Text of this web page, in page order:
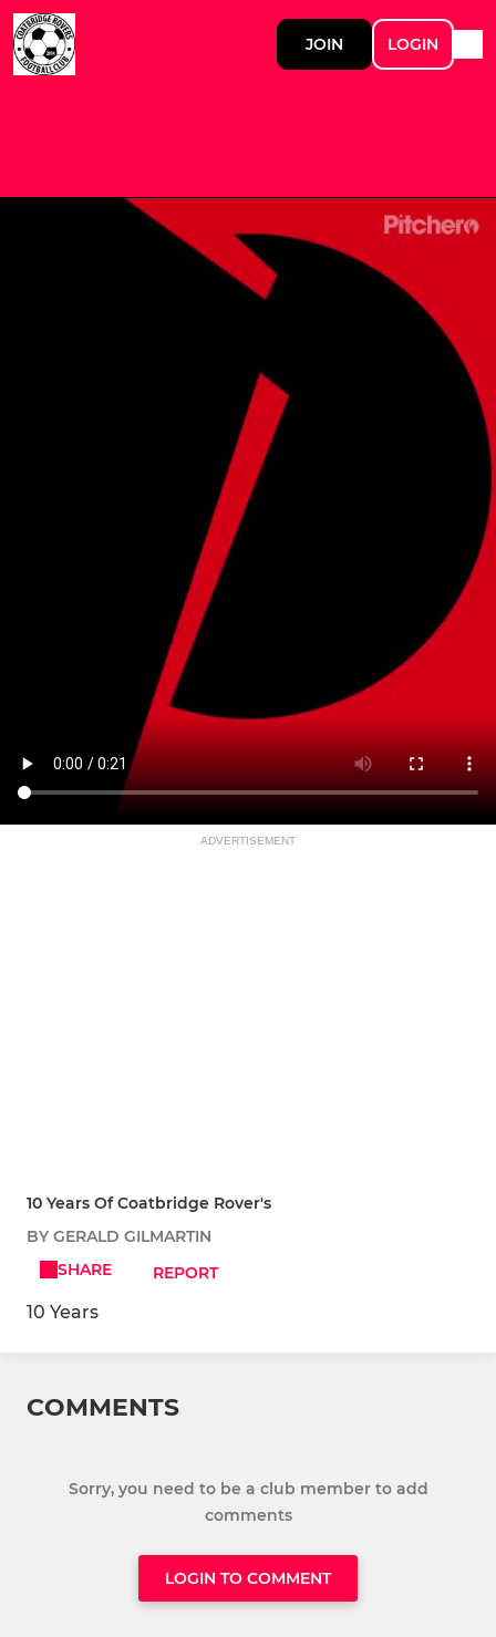
JOIN LOGIN
ADVERTISEMENT
10 Years Of Coatbridge Rover's
BY GERALD GILMARTIN
SHARE
REPORT
10 Years
COMMENTS
Sorry, you need to be a club member to add
comments
LOGIN TO COMMENT